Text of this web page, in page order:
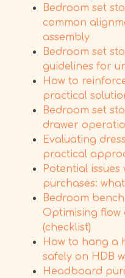
Bedroom set
common
assembly
Bedroom set
guidelines for
How to
practical
Bedroom set
drawer
Evaluating
practical
Potential
purchases:
Bedroom
Optimising
(checklist)
How to hang a
safely on HDB
Headboard